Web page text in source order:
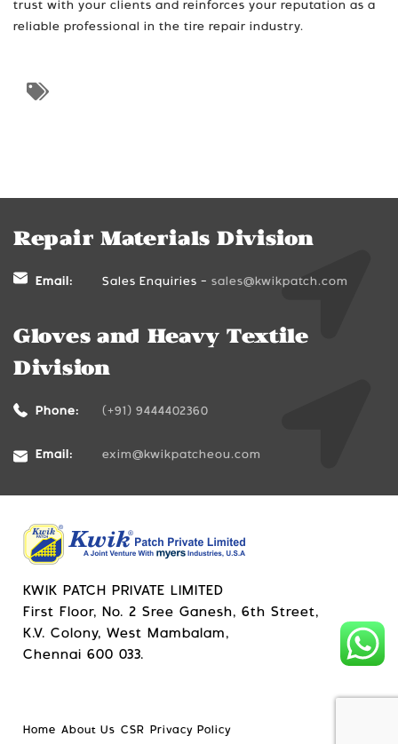
trust with your clients and reinforces your reputation as a
reliable professional in the tire repair industry.
Repair Materials Division
Email: Sales Enquiries - sales@kwikpatch.com
Gloves and Heavy Textile
Division
Phone: (+91) 9444402360
Email: exim@kwikpatcheou.com
KWIK PATCH PRIVATE LIMITED
First Floor, No. 2 Sree Ganesh, 6th Street,
K.V. Colony, West Mambalam,
Chennai 600 033.
Home About Us CSR Privacy Policy